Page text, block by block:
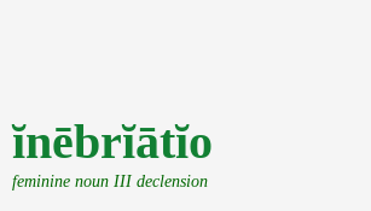
ĭnēbrĭātĭo
feminine noun III declension